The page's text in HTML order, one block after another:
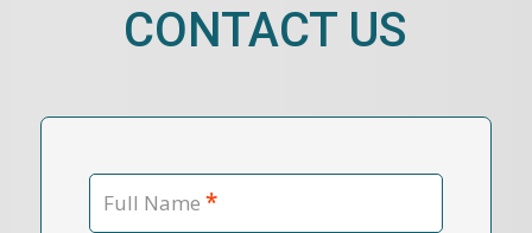
CONTACT US
Full Name *